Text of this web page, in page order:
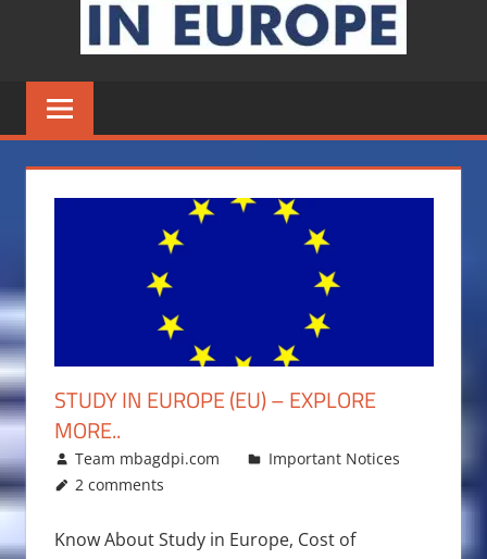
STUDY IN EUROPE (EU) – EXPLORE
MORE..
December 15, 2017
Team mbagdpi.com
Important Notices
2 comments
Know About Study in Europe, Cost of